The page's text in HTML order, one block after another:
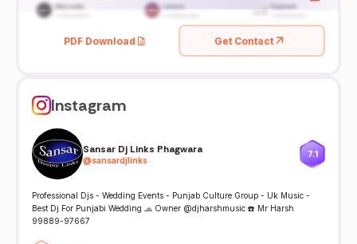
PDF Download Get Contact
Instagram
Sansar Dj Links Phagwara
@sansardjlinks
7.1
Professional Djs - Wedding Events - Punjab Culture Group - Uk Music -
Best Dj For Punjabi Wedding 🧢 Owner @djharshmusic ☎️ Mr Harsh
99889-97667